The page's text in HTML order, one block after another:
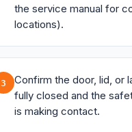
the service manual for
locations).
3
Confirm the door, lid, or
fully closed and the
is making contact.